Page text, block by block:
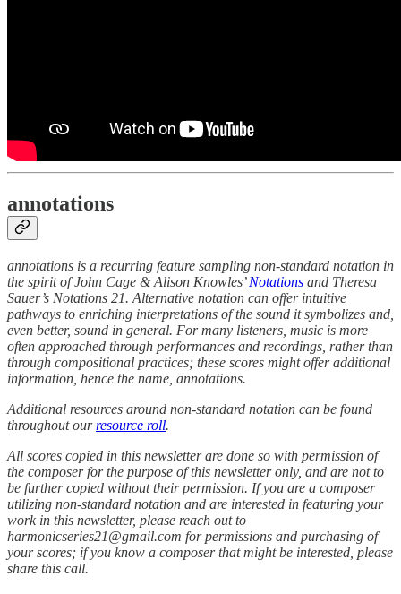
annotations
annotations is a recurring feature sampling non-standard notation in
the spirit of John Cage & Alison Knowles’Notations and Theresa
Sauer’s Notations 21. Alternative notation can offer intuitive
pathways to enriching interpretations of the sound it symbolizes and,
even better, sound in general. For many listeners, music is more
often approached through performances and recordings, rather than
through compositional practices; these scores might offer additional
information, hence the name, annotations.
Additional resources around non-standard notation can be found
throughout ourresource roll.
All scores copied in this newsletter are done so with permission of
the composer for the purpose of this newsletter only, and are not to
be further copied without their permission. If you are a composer
utilizing non-standard notation and are interested in featuring your
work in this newsletter, please reach out to
harmonicseries21@gmail.com for permissions and purchasing of
your scores; if you know a composer that might be interested, please
share this call.